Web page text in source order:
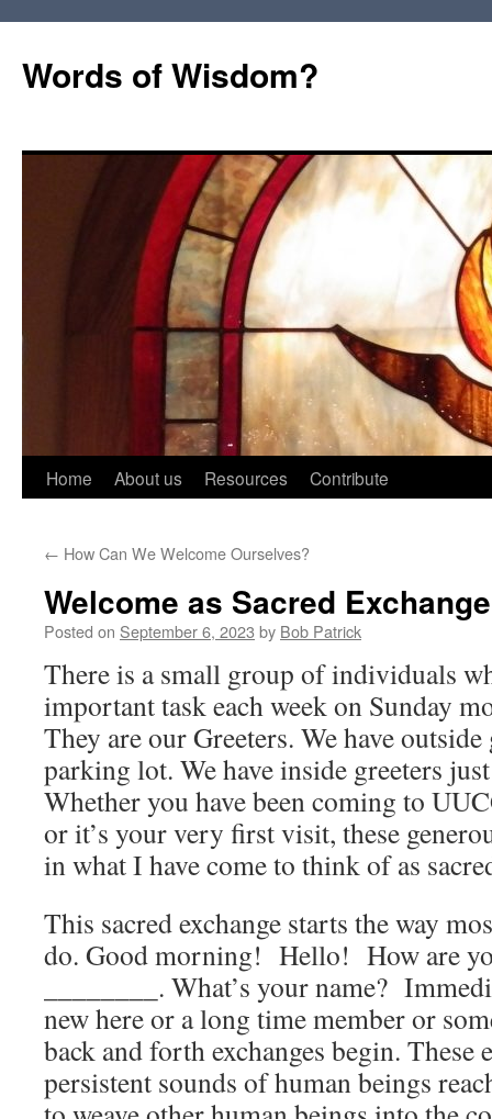
Words of Wisdom?
Skip
content
Home About us Resources Contribute
← How Can We Welcome Ourselves?
Welcome as Sacred Exchange
Posted on September 6, 2023 by Bob Patrick
There is a small group of individuals
important task each week on Sunday
They are our Greeters. We have
parking lot. We have inside greeters
Whether you have been coming to
or it’s your very first visit, these
in what I have come to think of as
This sacred exchange starts the way
do. Good morning! Hello! How are
________. What’s your name?
new here or a long time member or
back and forth exchanges begin. These
persistent sounds of human beings